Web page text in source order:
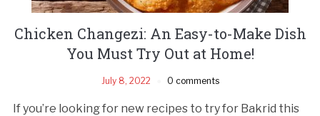
Chicken Changezi: An Easy-to-Make Dish
You Must Try Out at Home!
July 8, 2022 0 comments
If you’re looking for new recipes to try for Bakrid this